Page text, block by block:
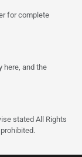
for complete
here, and the
stated All Rights